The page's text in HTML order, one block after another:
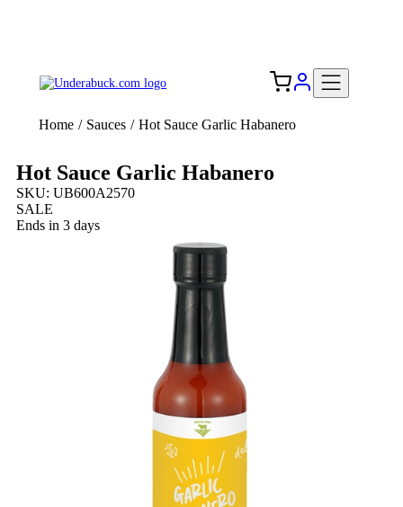
Home / Sauces / Hot Sauce Garlic Habanero
Hot Sauce Garlic Habanero
SKU: UB600A2570
SALE
Ends in 3 days